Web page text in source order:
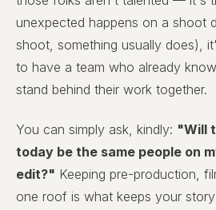
unexpected happens on a shoot
shoot, something usually does),
to have a team who already
stand behind their work together.
You can simply ask, kindly: "Will
today be the same people on
edit?" Keeping pre-production,
one roof is what keeps your